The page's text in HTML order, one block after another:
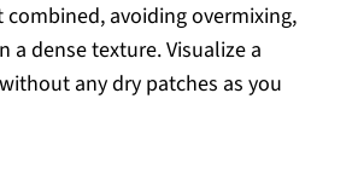
avoiding overmixing,
a dense texture. Visualize a
any dry patches as you